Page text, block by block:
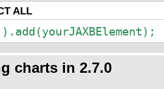
, null , value
using GeSHi1.0.8.4
ALL
charts in 2.7.0